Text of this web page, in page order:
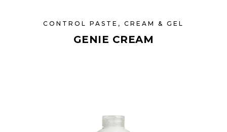
CONTROL PASTE, CREAM & GEL
GENIE CREAM